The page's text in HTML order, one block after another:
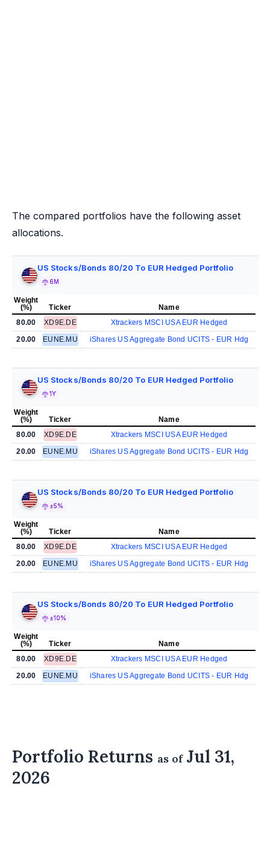
The compared portfolios have the following asset
allocations.
US Stocks/Bonds 80/20 To EUR Hedged Portfolio
6M
Weight
(%)
Ticker
Name
80.00
XD9E.DE
Xtrackers MSCI USA EUR Hedged
20.00
EUNE.MU iShares US Aggregate Bond UCITS - EUR Hdg
US Stocks/Bonds 80/20 To EUR Hedged Portfolio
1Y
Weight
(%)
Ticker
Name
80.00
XD9E.DE
Xtrackers MSCI USA EUR Hedged
20.00
EUNE.MU iShares US Aggregate Bond UCITS - EUR Hdg
US Stocks/Bonds 80/20 To EUR Hedged Portfolio
±5%
Weight
(%)
Ticker
Name
80.00
XD9E.DE
Xtrackers MSCI USA EUR Hedged
20.00
EUNE.MU iShares US Aggregate Bond UCITS - EUR Hdg
US Stocks/Bonds 80/20 To EUR Hedged Portfolio
±10%
Weight
(%)
Ticker
Name
80.00
XD9E.DE
Xtrackers MSCI USA EUR Hedged
20.00
EUNE.MU iShares US Aggregate Bond UCITS - EUR Hdg
Portfolio Returns as ofJul 31,
2026